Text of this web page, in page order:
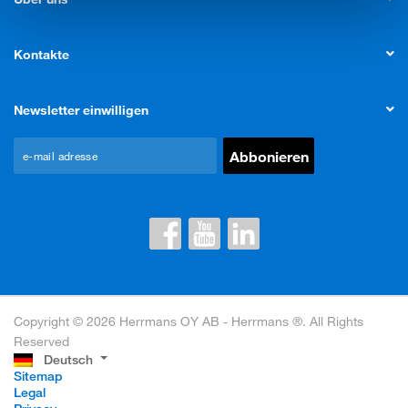
Kontakte
Newsletter einwilligen
Copyright © 2026 Herrmans OY AB - Herrmans ®. All Rights
Reserved
Deutsch
Sitemap
Legal